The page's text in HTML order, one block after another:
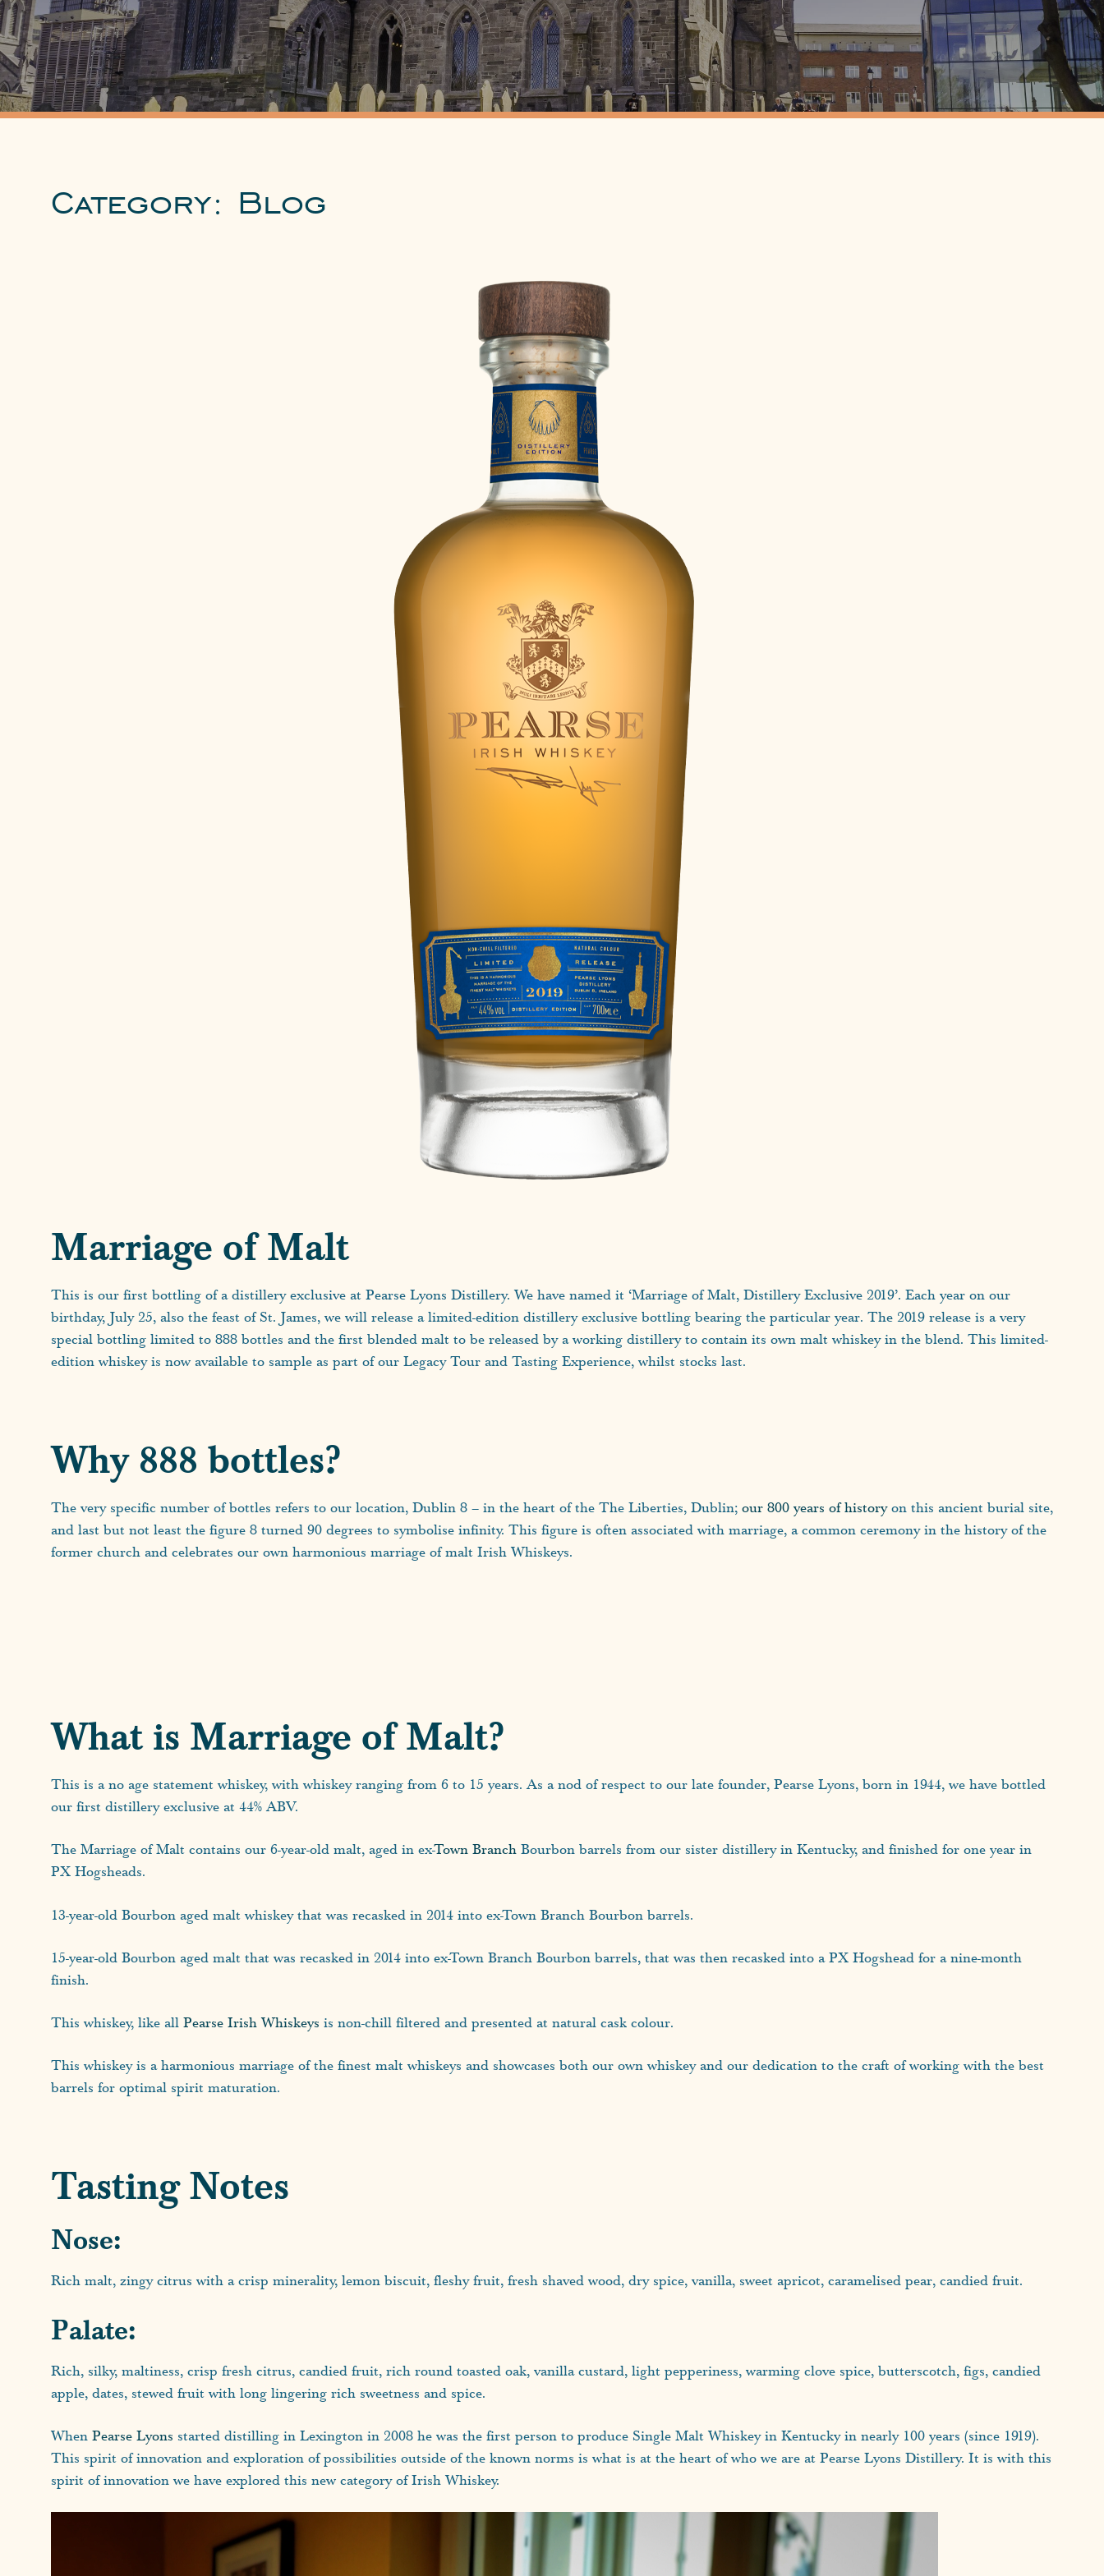
Category: Blog
Marriage of Malt
This is our first bottling of a distillery exclusive at Pearse Lyons Distillery. We have named it ‘Marriage of Malt, Distillery Exclusive 2019’. Each year on our
birthday, July 25, also the feast of St. James, we will release a limited-edition distillery exclusive bottling bearing the particular year. The 2019 release is a very
special bottling limited to 888 bottles and the first blended malt to be released by a working distillery to contain its own malt whiskey in the blend. This limited-
edition whiskey is now available to sample as part of our Legacy Tour and Tasting Experience, whilst stocks last.
Why 888 bottles?
The very specific number of bottles refers to our location, Dublin 8 – in the heart of the The Liberties, Dublin; our 800 years of historyon this ancient burial site,
and last but not least the figure 8 turned 90 degrees to symbolise infinity. This figure is often associated with marriage, a common ceremony in the history of the
former church and celebrates our own harmonious marriage of malt Irish Whiskeys.
What is Marriage of Malt?
This is a no age statement whiskey, with whiskey ranging from 6 to 15 years. As a nod of respect to our late founder, Pearse Lyons, born in 1944, we have bottled
our first distillery exclusive at 44% ABV.
The Marriage of Malt contains our 6-year-old malt, aged in ex-Town Branch Bourbon barrels from our sister distillery in Kentucky, and finished for one year in
PX Hogsheads.
13-year-old Bourbon aged malt whiskey that was recasked in 2014 into ex-Town Branch Bourbon barrels.
15-year-old Bourbon aged malt that was recasked in 2014 into ex-Town Branch Bourbon barrels, that was then recasked into a PX Hogshead for a nine-month
finish.
This whiskey, like all Pearse Irish Whiskeys is non-chill filtered and presented at natural cask colour.
This whiskey is a harmonious marriage of the finest malt whiskeys and showcases both our own whiskey and our dedication to the craft of working with the best
barrels for optimal spirit maturation.
Tasting Notes
Nose:
Rich malt, zingy citrus with a crisp minerality, lemon biscuit, fleshy fruit, fresh shaved wood, dry spice, vanilla, sweet apricot, caramelised pear, candied fruit.
Palate:
Rich, silky, maltiness, crisp fresh citrus, candied fruit, rich round toasted oak, vanilla custard, light pepperiness, warming clove spice, butterscotch, figs, candied
apple, dates, stewed fruit with long lingering rich sweetness and spice.
When Pearse Lyons started distilling in Lexington in 2008 he was the first person to produce Single Malt Whiskey in Kentucky in nearly 100 years (since 1919).
This spirit of innovation and exploration of possibilities outside of the known norms is what is at the heart of who we are at Pearse Lyons Distillery. It is with this
spirit of innovation we have explored this new category of Irish Whiskey.